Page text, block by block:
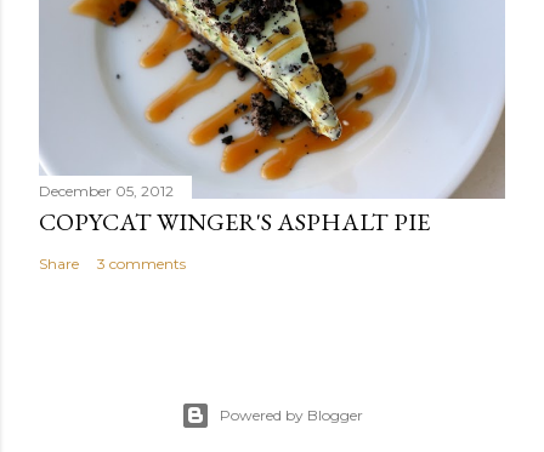
December 05, 2012
COPYCAT WINGER'S ASPHALT PIE
Share 3 comments
Powered by Blogger